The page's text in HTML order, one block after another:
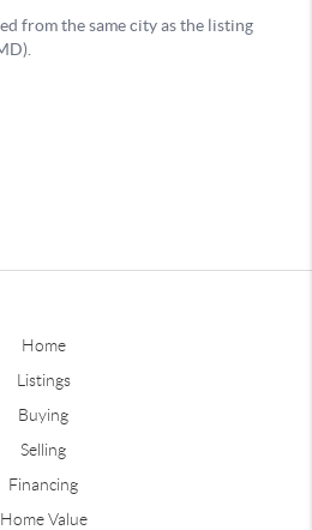
Home
Listings
Buying
Selling
Financing
Home Value